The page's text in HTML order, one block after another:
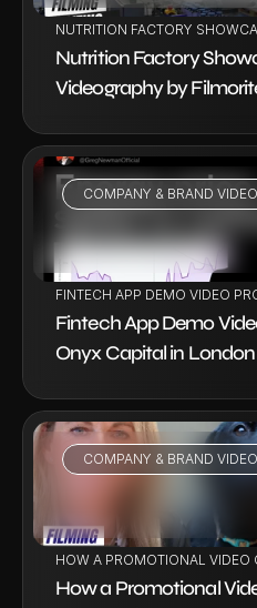
NUTRITION FACTORY
Nutrition Factory
Videography by
COMPANY & BRAND
FINTECH APP DEMO VIDEO
Fintech App Demo
Onyx Capital in London
COMPANY & BRAND
VIEW PROJECT
HOW A PROMOTIONAL VIDEO
How a Promotional